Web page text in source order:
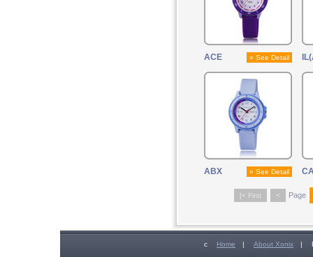
ACE » See Detail
ABX » See Detail
[< First < Page
c Home | About Xonix |